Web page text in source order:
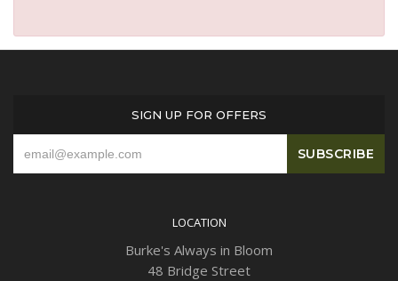
SIGN UP FOR OFFERS
LOCATION
Burke's Always in Bloom
48 Bridge Street